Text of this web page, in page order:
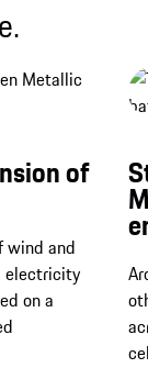
of
wind and
electricity
on a